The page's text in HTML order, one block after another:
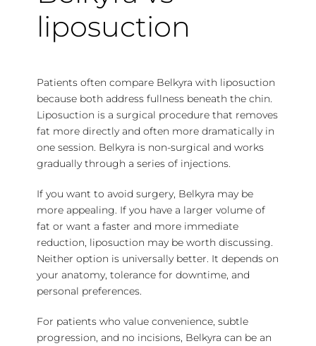
liposuction
Patients often compare Belkyra with liposuction
because both address fullness beneath the chin.
Liposuction is a surgical procedure that removes
fat more directly and often more dramatically in
one session. Belkyra is non-surgical and works
gradually through a series of injections.
If you want to avoid surgery, Belkyra may be
more appealing. If you have a larger volume of
fat or want a faster and more immediate
reduction, liposuction may be worth discussing.
Neither option is universally better. It depends on
your anatomy, tolerance for downtime, and
personal preferences.
For patients who value convenience, subtle
progression, and no incisions, Belkyra can be an